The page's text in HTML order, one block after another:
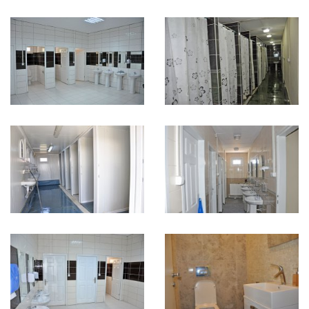
Karmod España Karmod Romania
Karmod Serbia Karmod Slovensko
Karmod ישראל Karmod Россия
Karmod Suomi Karmod Italia
Karmod საქართველო Karmod Узбекистон
Karmod Shqipëri
Karmod United States Karmod Portugal